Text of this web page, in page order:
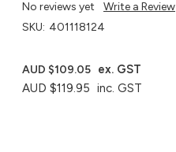
No reviews yet
Write a Review
SKU: 401118124
AUD $119.95 inc. GST
AUD $109.05 ex. GST